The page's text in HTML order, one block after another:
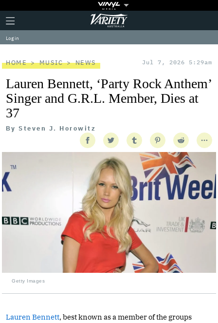
Plus
Icon
Click
to
expand
the
Menu
Variety
Log in
HOME MUSIC NEWS Jul 7, 2026 5:29am
Lauren Bennett, ‘Party Rock Anthem’
Singer and G.R.L. Member, Dies at
37
By Steven J. Horowitz
Getty Images
Lauren Bennett, best known as a member of the groups